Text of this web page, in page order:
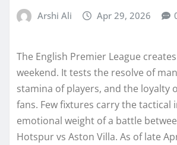
Arshi Ali Apr 29, 2026
The English Premier League
weekend. It tests the resolve of
stamina of players, and the loyalty
fans. Few fixtures carry the tactical
emotional weight of a battle
Hotspur vs Aston Villa. As of late